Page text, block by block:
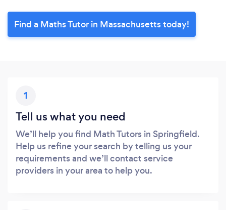
Find a Maths Tutor in Massachusetts today!
1
Tell us what you need
We’ll help you find Math Tutors in Springfield.
Help us refine your search by telling us your
requirements and we’ll contact service
providers in your area to help you.